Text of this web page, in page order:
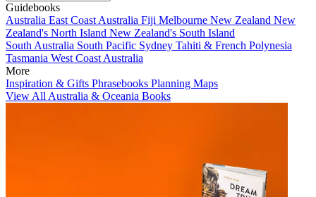
Guidebooks
Australia East Coast Australia Fiji Melbourne New Zealand New
Zealand's North Island New Zealand's South Island
South Australia South Pacific Sydney Tahiti & French Polynesia
Tasmania West Coast Australia
More
Inspiration & Gifts Phrasebooks Planning Maps
View All Australia & Oceania Books